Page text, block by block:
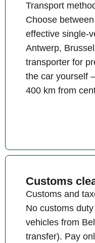
Transport
Choose
effective single-
Antwerp,
transporter for
the car yourself
400 km from
Customs
Customs and
No customs
vehicles from
transfer). Pay